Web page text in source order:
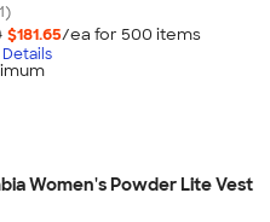
$181.65/ea for 500 items
Women's Powder Lite Vest